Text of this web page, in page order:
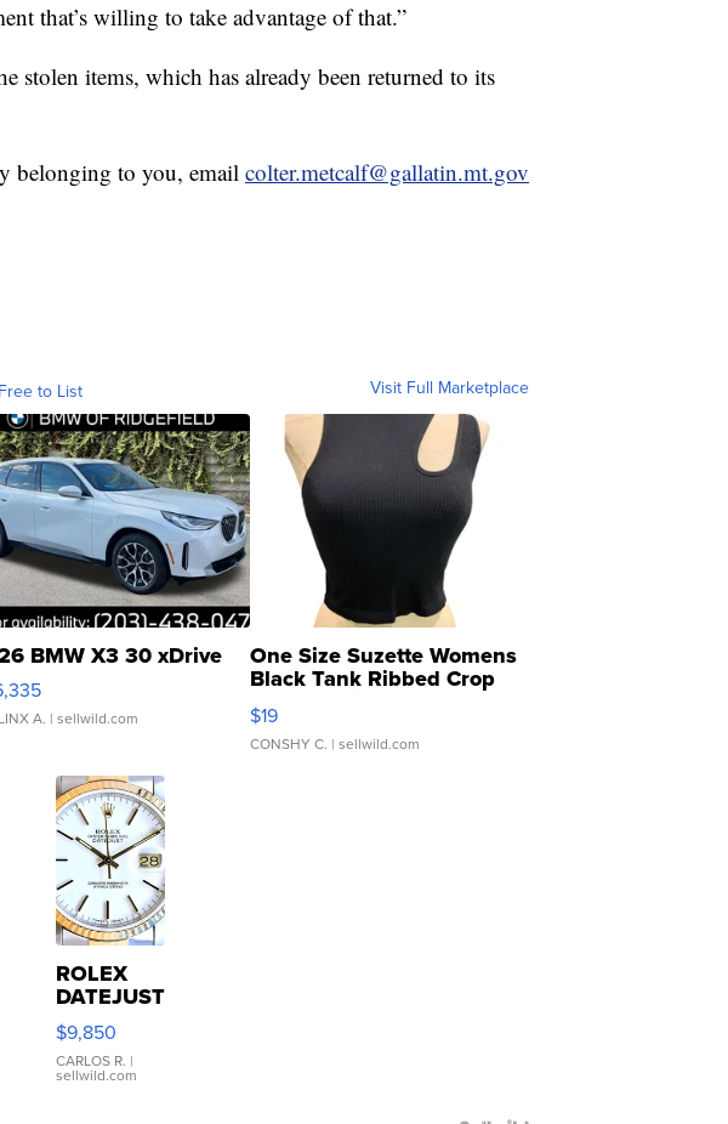
that’s willing to take advantage of that.”
stolen items, which has already been returned to its
belonging to you, email colter.metcalf@gallatin.mt.gov
to List Visit Full Marketplace
BMW X3 30 xDrive
A. | sellwild.com
One Size Suzette Womens
Black Tank Ribbed Crop
Asymmetrical ...
$19
CONSHY C. | sellwild.com
ROLEX
DATEJUST
16233
WHITE
DIAL
FLUTED
$9,850
CARLOS R. |
sellwild.com